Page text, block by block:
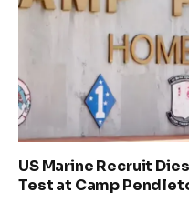
US Marine Recruit
Test at Camp